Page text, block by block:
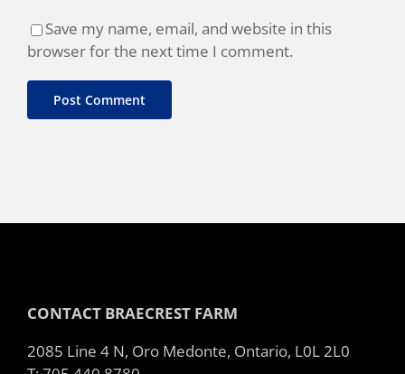
Save my name, email, and website in this
browser for the next time I comment.
CONTACT BRAECREST FARM
2085 Line 4 N, Oro Medonte, Ontario, L0L 2L0